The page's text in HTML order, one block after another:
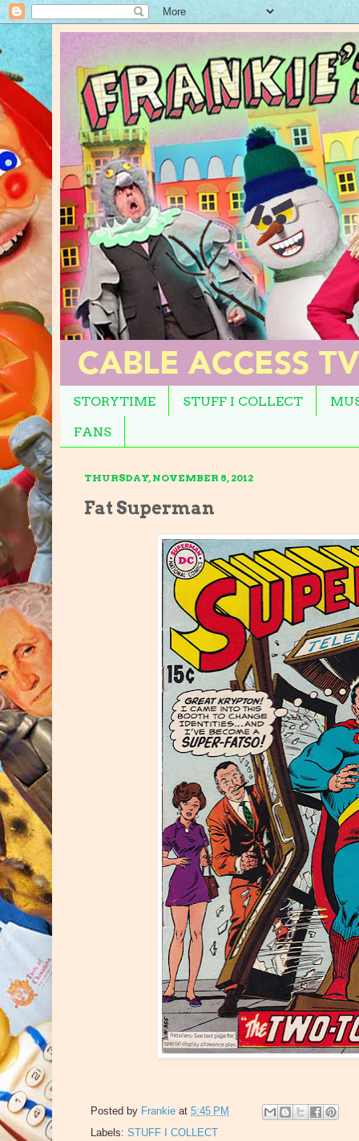
STORYTIME STUFF I COLLECT
FANS
THURSDAY, NOVEMBER 8, 2012
Fat Superman
Posted by Frankie at 5:45 PM
Labels: STUFF I COLLECT